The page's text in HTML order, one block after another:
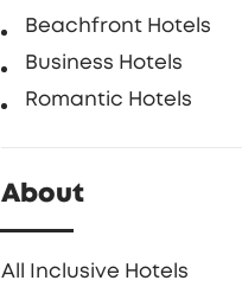
Beachfront Hotels
Business Hotels
Romantic Hotels
About
All Inclusive Hotels